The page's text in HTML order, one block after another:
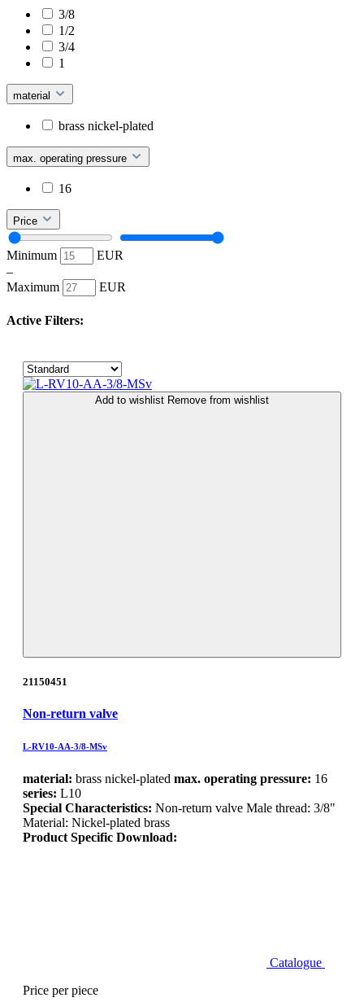
3/8
1/2
3/4
1
material
brass nickel-plated
max. operating pressure
16
Price
Minimum
EUR
–
Maximum
EUR
Active Filters:
Add to wishlist Remove from wishlist
21150451
Non-return valve
L-RV10-AA-3/8-MSv
material: brass nickel-plated max. operating pressure: 16
series: L10
Special Characteristics: Non-return valve Male thread: 3/8"
Material: Nickel-plated brass
Product Specific Download:
Catalogue
Price per piece